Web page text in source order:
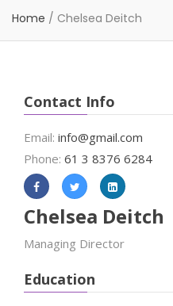
Home / Chelsea Deitch
Contact Info
Email: info@gmail.com
Phone: 61 3 8376 6284
Chelsea Deitch
Managing Director
Education